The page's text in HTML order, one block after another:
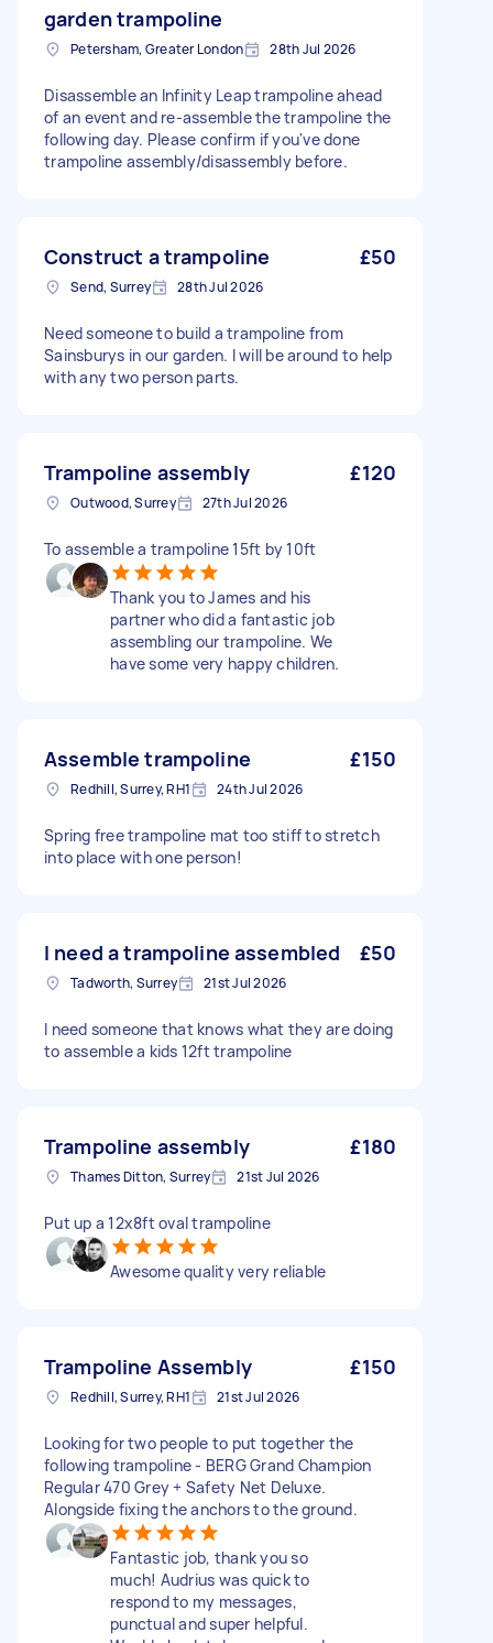
garden trampoline
Petersham, Greater London 28th Jul 2026
Disassemble an Infinity Leap trampoline ahead
of an event and re-assemble the trampoline the
following day. Please confirm if you've done
trampoline assembly/disassembly before.
Construct a trampoline £50
Send, Surrey 28th Jul 2026
Need someone to build a trampoline from
Sainsburys in our garden. I will be around to help
with any two person parts.
Trampoline assembly £120
Outwood, Surrey 27th Jul 2026
To assemble a trampoline 15ft by 10ft
Thank you to James and his
partner who did a fantastic job
assembling our trampoline. We
have some very happy children.
Assemble trampoline £150
Redhill, Surrey, RH1 24th Jul 2026
Spring free trampoline mat too stiff to stretch
into place with one person!
I need a trampoline assembled £50
Tadworth, Surrey 21st Jul 2026
I need someone that knows what they are doing
to assemble a kids 12ft trampoline
Trampoline assembly £180
Thames Ditton, Surrey 21st Jul 2026
Put up a 12x8ft oval trampoline
Awesome quality very reliable
Trampoline Assembly £150
Redhill, Surrey, RH1 21st Jul 2026
Looking for two people to put together the
following trampoline - BERG Grand Champion
Regular 470 Grey + Safety Net Deluxe.
Alongside fixing the anchors to the ground.
Fantastic job, thank you so
much! Audrius was quick to
respond to my messages,
punctual and super helpful.